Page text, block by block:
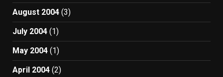
August 2004 (3)
July 2004 (1)
May 2004 (1)
April 2004 (2)